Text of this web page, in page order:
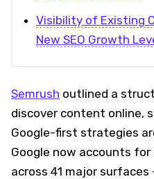
Visibility of Existing
New SEO Growth
Semrush outlined a
discover content online,
Google-first strategies
Google now accounts
across 41 major